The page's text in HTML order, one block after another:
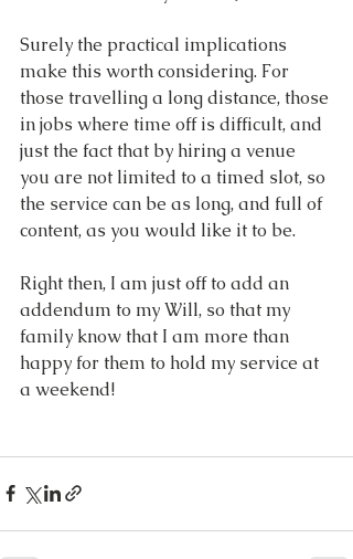
Surely the practical implications
make this worth considering. For
those travelling a long distance, those
in jobs where time off is difficult, and
just the fact that by hiring a venue
you are not limited to a timed slot, so
the service can be as long, and full of
content, as you would like it to be.
Right then, I am just off to add an
addendum to my Will, so that my
family know that I am more than
happy for them to hold my service at
a weekend!